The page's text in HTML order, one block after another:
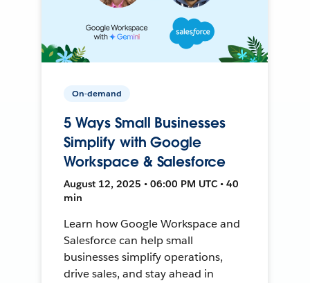
On-demand
5 Ways Small Businesses
Simplify with Google
Workspace & Salesforce
August 12, 2025 • 06:00 PM UTC • 40
min
Learn how Google Workspace and
Salesforce can help small
businesses simplify operations,
drive sales, and stay ahead in